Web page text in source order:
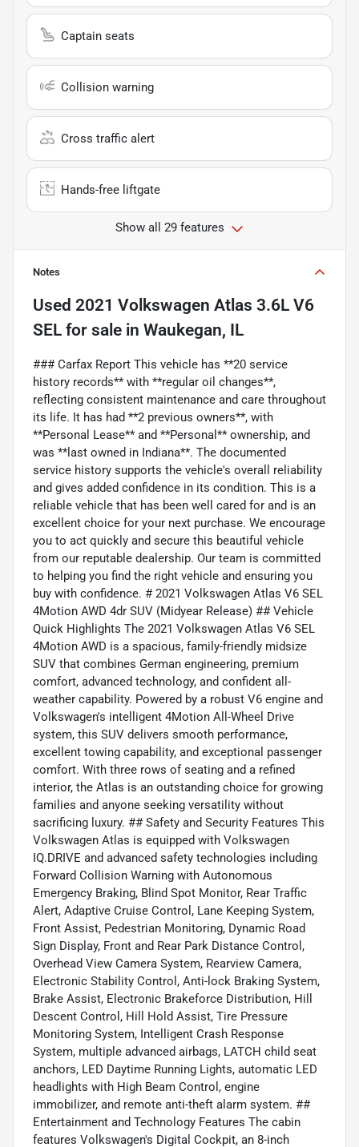
Captain seats
Collision warning
Cross traffic alert
Hands-free liftgate
Show all 29 features
Notes
Used 2021 Volkswagen Atlas 3.6L V6
SEL for sale in Waukegan, IL
### Carfax Report This vehicle has **20 service
history records** with **regular oil changes**,
reflecting consistent maintenance and care throughout
its life. It has had **2 previous owners**, with
**Personal Lease** and **Personal** ownership, and
was **last owned in Indiana**. The documented
service history supports the vehicle's overall reliability
and gives added confidence in its condition. This is a
reliable vehicle that has been well cared for and is an
excellent choice for your next purchase. We encourage
you to act quickly and secure this beautiful vehicle
from our reputable dealership. Our team is committed
to helping you find the right vehicle and ensuring you
buy with confidence. # 2021 Volkswagen Atlas V6 SEL
4Motion AWD 4dr SUV (Midyear Release) ## Vehicle
Quick Highlights The 2021 Volkswagen Atlas V6 SEL
4Motion AWD is a spacious, family-friendly midsize
SUV that combines German engineering, premium
comfort, advanced technology, and confident all-
weather capability. Powered by a robust V6 engine and
Volkswagen's intelligent 4Motion All-Wheel Drive
system, this SUV delivers smooth performance,
excellent towing capability, and exceptional passenger
comfort. With three rows of seating and a refined
interior, the Atlas is an outstanding choice for growing
families and anyone seeking versatility without
sacrificing luxury. ## Safety and Security Features This
Volkswagen Atlas is equipped with Volkswagen
IQ.DRIVE and advanced safety technologies including
Forward Collision Warning with Autonomous
Emergency Braking, Blind Spot Monitor, Rear Traffic
Alert, Adaptive Cruise Control, Lane Keeping System,
Front Assist, Pedestrian Monitoring, Dynamic Road
Sign Display, Front and Rear Park Distance Control,
Overhead View Camera System, Rearview Camera,
Electronic Stability Control, Anti-lock Braking System,
Brake Assist, Electronic Brakeforce Distribution, Hill
Descent Control, Hill Hold Assist, Tire Pressure
Monitoring System, Intelligent Crash Response
System, multiple advanced airbags, LATCH child seat
anchors, LED Daytime Running Lights, automatic LED
headlights with High Beam Control, engine
immobilizer, and remote anti-theft alarm system. ##
Entertainment and Technology Features The cabin
features Volkswagen's Digital Cockpit, an 8-inch